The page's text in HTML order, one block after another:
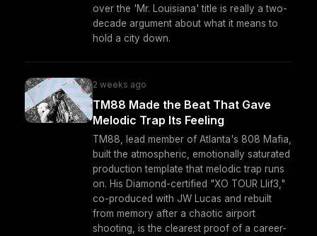
over the 'Mr. Louisiana' title is really a two-
decade argument about what it means to
hold a city down.
2 weeks ago
TM88 Made the Beat That Gave
Melodic Trap Its Feeling
TM88, lead member of Atlanta's 808 Mafia,
built the atmospheric, emotionally saturated
production template that melodic trap runs
on. His Diamond-certified "XO TOUR Llif3,"
co-produced with JW Lucas and rebuilt
from memory after a chaotic airport
shooting, is the clearest proof of a career-